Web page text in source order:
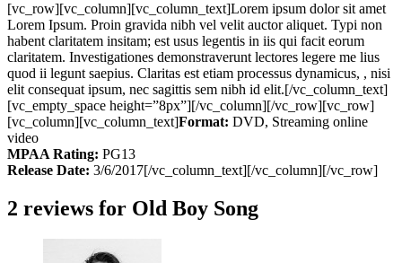
[vc_row][vc_column][vc_column_text]Lorem ipsum dolor sit amet
Lorem Ipsum. Proin gravida nibh vel velit auctor aliquet. Typi non
habent claritatem insitam; est usus legentis in iis qui facit eorum
claritatem. Investigationes demonstraverunt lectores legere me lius
quod ii legunt saepius. Claritas est etiam processus dynamicus, , nisi
elit consequat ipsum, nec sagittis sem nibh id elit.[/vc_column_text]
[vc_empty_space height=”8px”][/vc_column][/vc_row][vc_row]
[vc_column][vc_column_text]Format: DVD, Streaming online
video
MPAA Rating: PG13
Release Date: 3/6/2017[/vc_column_text][/vc_column][/vc_row]
2 reviews for Old Boy Song